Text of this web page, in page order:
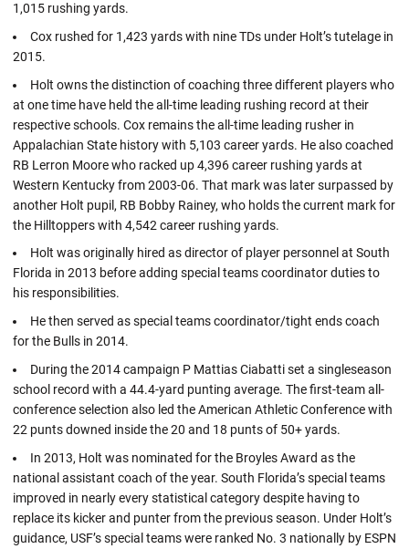
1,015 rushing yards.
Cox rushed for 1,423 yards with nine TDs under Holt’s tutelage in
2015.
Holt owns the distinction of coaching three different players who
at one time have held the all-time leading rushing record at their
respective schools. Cox remains the all-time leading rusher in
Appalachian State history with 5,103 career yards. He also coached
RB Lerron Moore who racked up 4,396 career rushing yards at
Western Kentucky from 2003-06. That mark was later surpassed by
another Holt pupil, RB Bobby Rainey, who holds the current mark for
the Hilltoppers with 4,542 career rushing yards.
Holt was originally hired as director of player personnel at South
Florida in 2013 before adding special teams coordinator duties to
his responsibilities.
He then served as special teams coordinator/tight ends coach
for the Bulls in 2014.
During the 2014 campaign P Mattias Ciabatti set a singleseason
school record with a 44.4-yard punting average. The first-team all-
conference selection also led the American Athletic Conference with
22 punts downed inside the 20 and 18 punts of 50+ yards.
In 2013, Holt was nominated for the Broyles Award as the
national assistant coach of the year. South Florida’s special teams
improved in nearly every statistical category despite having to
replace its kicker and punter from the previous season. Under Holt’s
guidance, USF’s special teams were ranked No. 3 nationally by ESPN